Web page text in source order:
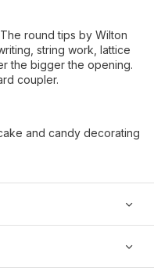
round tips by Wilton
string work, lattice
the bigger the opening.
coupler.
and candy decorating